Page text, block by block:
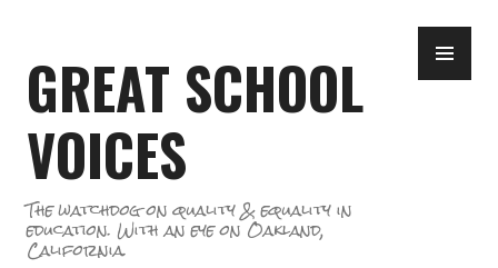
content
GREAT SCHOOL
VOICES
The watchdog on quality & equality in
education. With an eye on Oakland,
California.